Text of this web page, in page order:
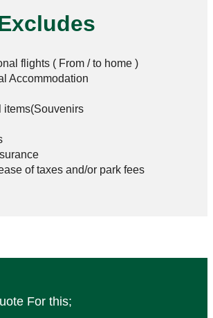
flights ( From / to home )
Accommodation
items(Souvenirs
of taxes and/or park fees
For this;